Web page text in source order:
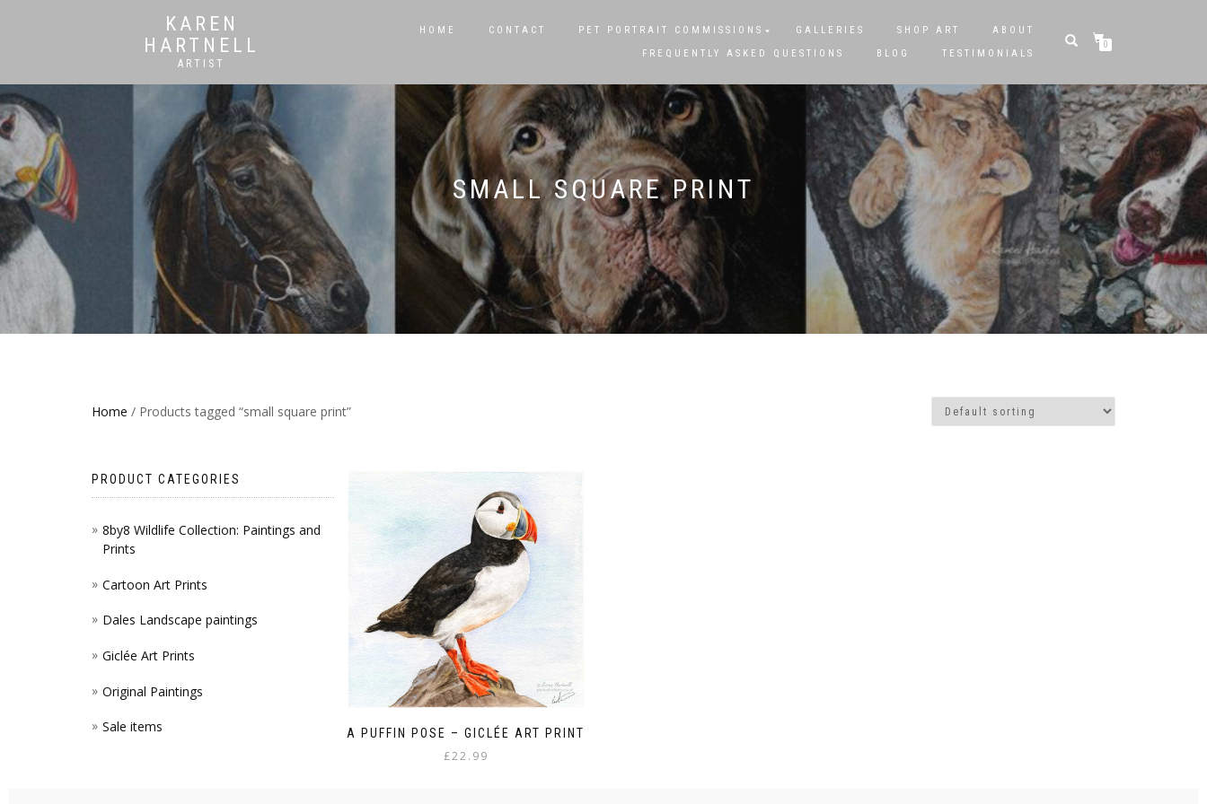
KAREN
HARTNELL
ARTIST
HOME CONTACT PET PORTRAIT COMMISSIONS GALLERIES SHOP ART
ABOUT
FREQUENTLY ASKED QUESTIONS
BLOG TESTIMONIALS
0
SMALL SQUARE PRINT
Home / Products tagged “small square print”
A PUFFIN POSE – GICLÉE ART PRINT
£22.99
PRODUCT CATEGORIES
8by8 Wildlife Collection: Paintings and
Prints
Cartoon Art Prints
Dales Landscape paintings
Giclée Art Prints
Original Paintings
Sale items